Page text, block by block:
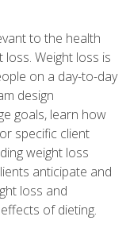
to the health
Weight loss is
on a day-to-day
design
goals, learn how
specific client
weight loss
anticipate and
loss and
of dieting.